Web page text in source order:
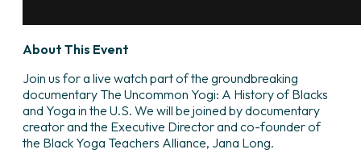
About This Event
Join us for a live watch part of the groundbreaking
documentary The Uncommon Yogi: A History of Blacks
and Yoga in the U.S. We will be joined by documentary
creator and the Executive Director and co-founder of
the Black Yoga Teachers Alliance, Jana Long.